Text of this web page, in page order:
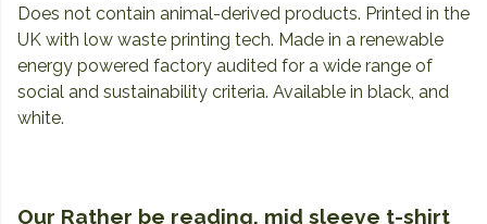
Does not contain animal-derived products. Printed in the
UK with low waste printing tech. Made in a renewable
energy powered factory audited for a wide range of
social and sustainability criteria. Available in black, and
white.
Our Rather be reading, mid sleeve t-shirt